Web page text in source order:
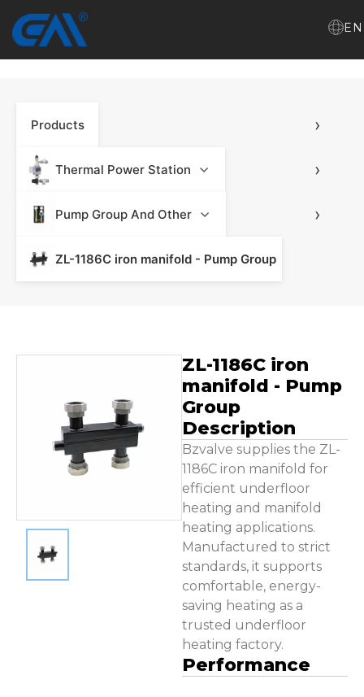
VR
About Us
Download
EN
Products ›
Thermal Power Station ›
Pump Group And Other ›
ZL-1186C iron manifold - Pump Group
ZL-1186C iron
manifold - Pump
Group
Description
Bzvalve supplies the ZL-
1186C iron manifold for
efficient underfloor
heating and manifold
heating applications.
Manufactured to strict
standards, it supports
comfortable, energy-
saving heating as a
trusted underfloor
heating factory.
Performance